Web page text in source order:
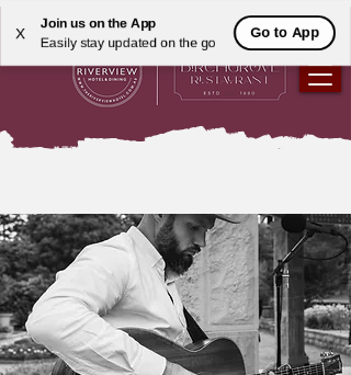
X
Join us on the App
Easily stay updated on the go
Go to App